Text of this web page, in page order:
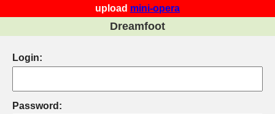
upload mini-opera
Dreamfoot
Login:
Password: